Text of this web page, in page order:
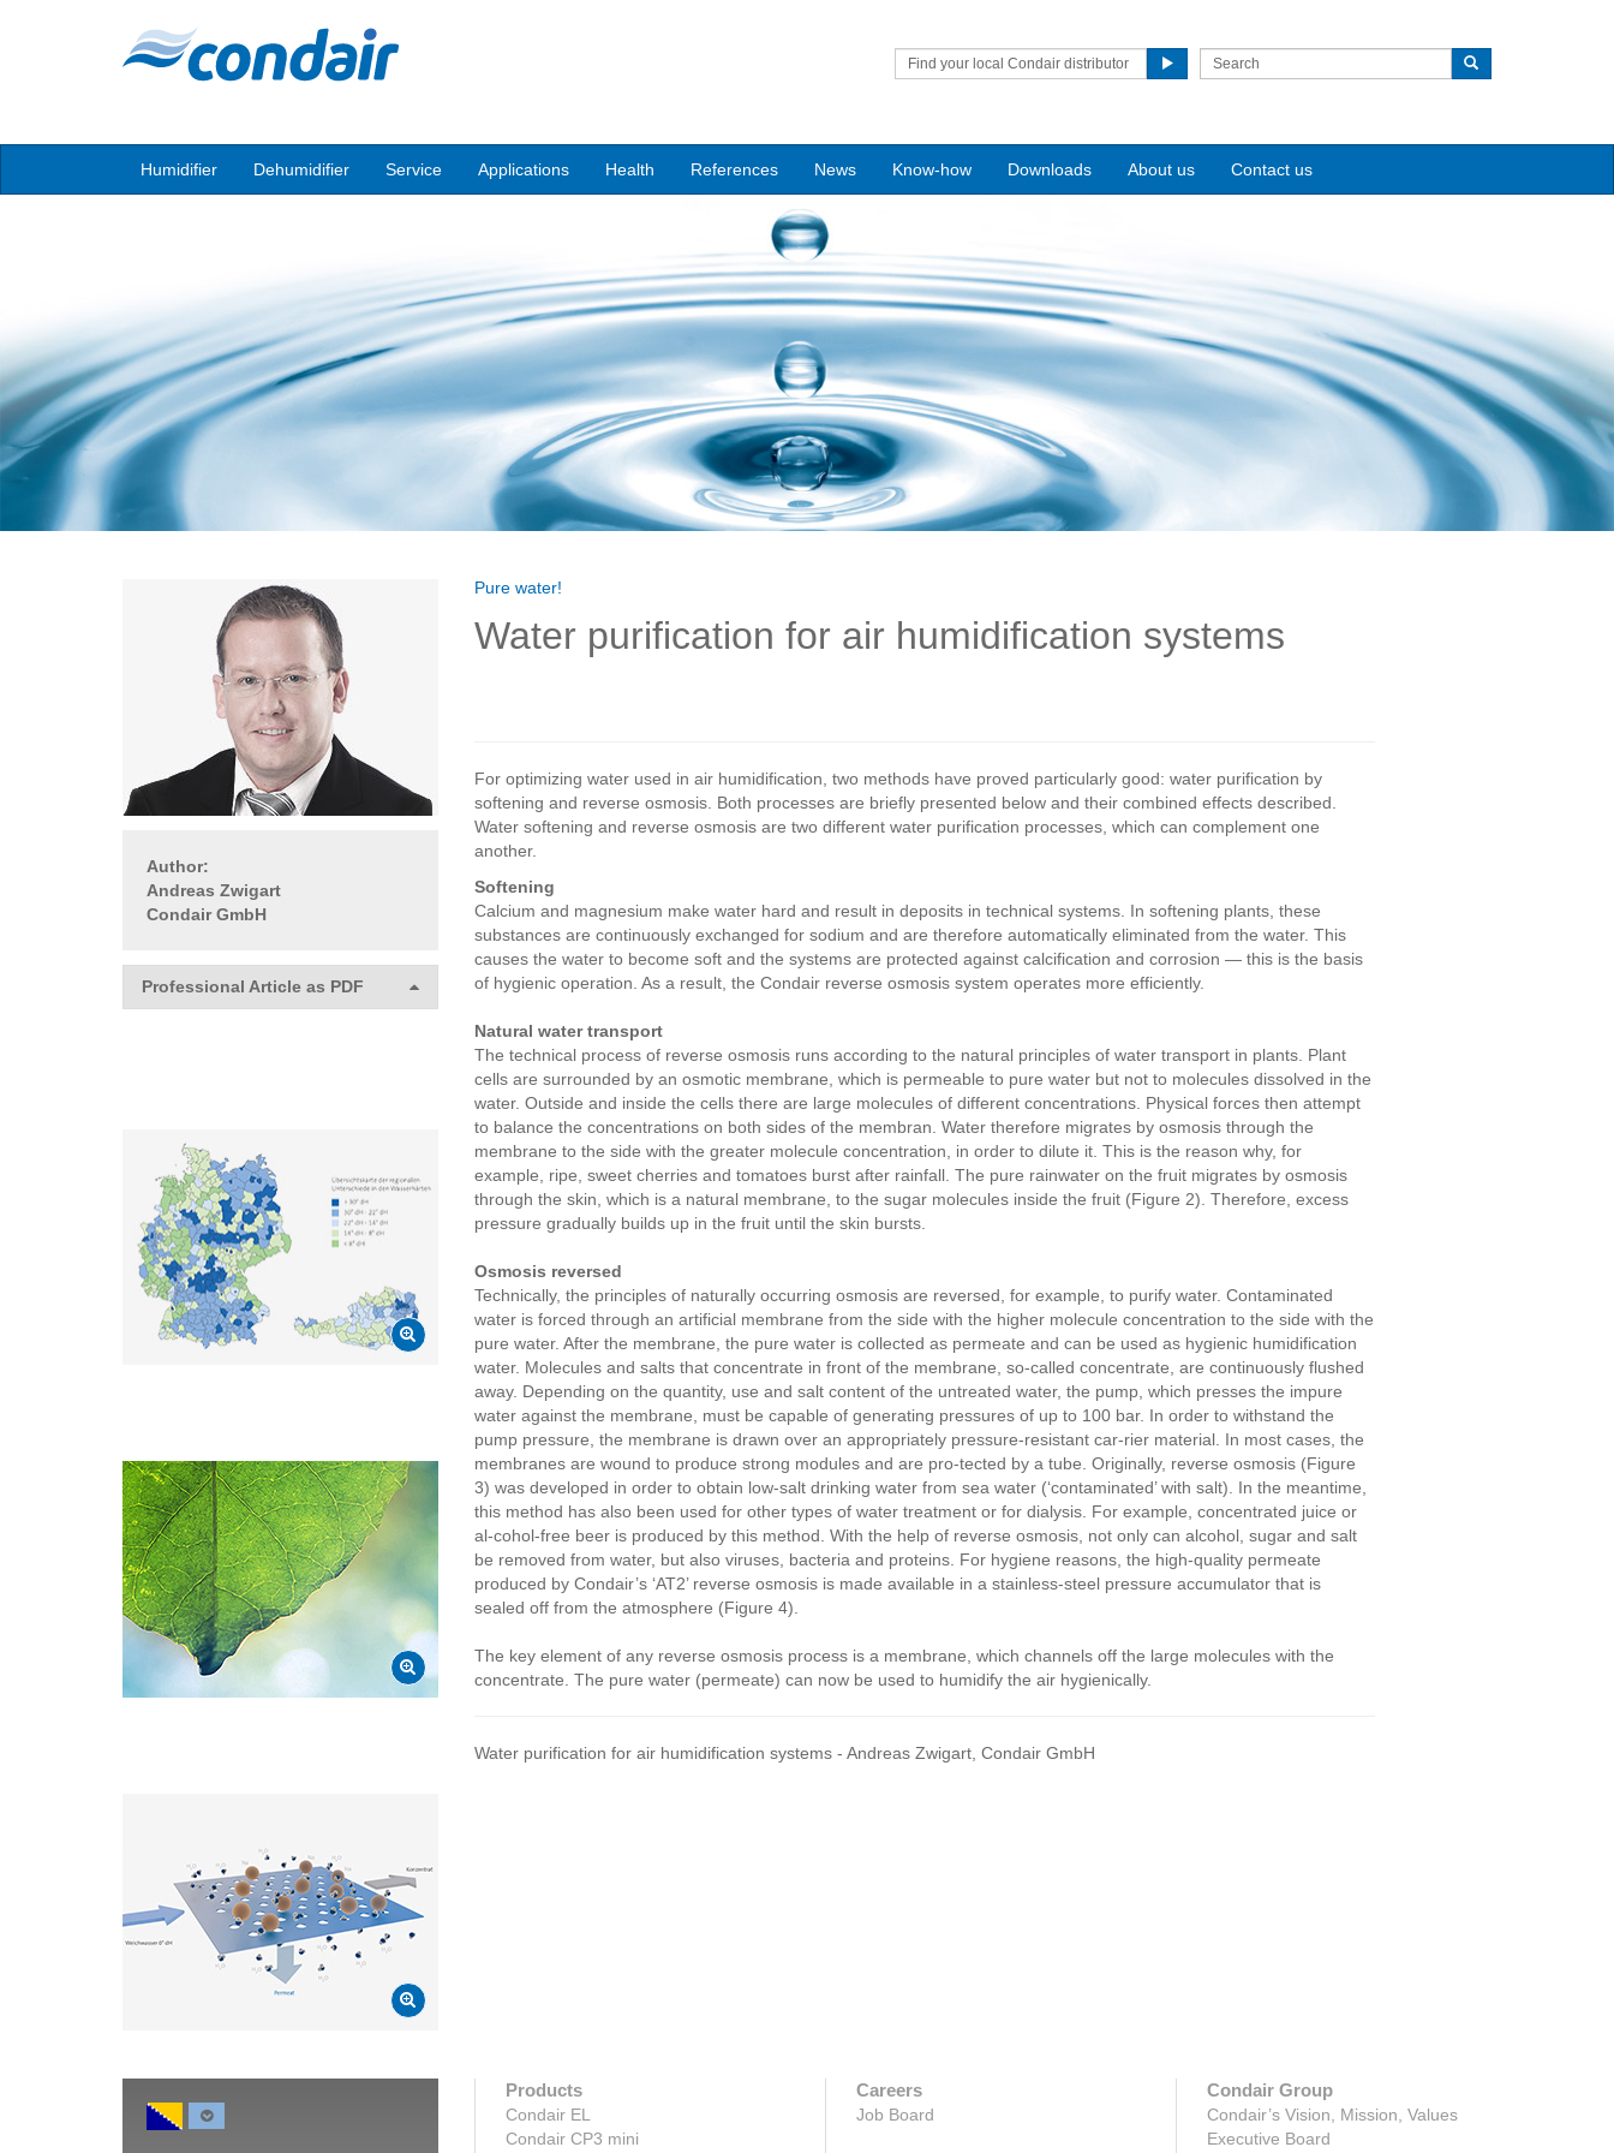
Find your local Condair distributor
Humidifier Dehumidifier Service Applications Health References News Know-how Downloads About us Contact us
Author:
Andreas Zwigart
Condair GmbH
Professional Article as PDF
Pure water!
Water purification for air humidification systems
For optimizing water used in air humidification, two methods have proved particularly good: water purification by
softening and reverse osmosis. Both processes are briefly presented below and their combined effects described.
Water softening and reverse osmosis are two different water purification processes, which can complement one
another.
Softening
Calcium and magnesium make water hard and result in deposits in technical systems. In softening plants, these
substances are continuously exchanged for sodium and are therefore automatically eliminated from the water. This
causes the water to become soft and the systems are protected against calcification and corrosion — this is the basis
of hygienic operation. As a result, the Condair reverse osmosis system operates more efficiently.
Natural water transport
The technical process of reverse osmosis runs according to the natural principles of water transport in plants. Plant
cells are surrounded by an osmotic membrane, which is permeable to pure water but not to molecules dissolved in the
water. Outside and inside the cells there are large molecules of different concentrations. Physical forces then attempt
to balance the concentrations on both sides of the membran. Water therefore migrates by osmosis through the
membrane to the side with the greater molecule concentration, in order to dilute it. This is the reason why, for
example, ripe, sweet cherries and tomatoes burst after rainfall. The pure rainwater on the fruit migrates by osmosis
through the skin, which is a natural membrane, to the sugar molecules inside the fruit (Figure 2). Therefore, excess
pressure gradually builds up in the fruit until the skin bursts.
Osmosis reversed
Technically, the principles of naturally occurring osmosis are reversed, for example, to purify water. Contaminated
water is forced through an artificial membrane from the side with the higher molecule concentration to the side with the
pure water. After the membrane, the pure water is collected as permeate and can be used as hygienic humidification
water. Molecules and salts that concentrate in front of the membrane, so-called concentrate, are continuously flushed
away. Depending on the quantity, use and salt content of the untreated water, the pump, which presses the impure
water against the membrane, must be capable of generating pressures of up to 100 bar. In order to withstand the
pump pressure, the membrane is drawn over an appropriately pressure-resistant car-rier material. In most cases, the
membranes are wound to produce strong modules and are pro-tected by a tube. Originally, reverse osmosis (Figure
3) was developed in order to obtain low-salt drinking water from sea water (‘contaminated’ with salt). In the meantime,
this method has also been used for other types of water treatment or for dialysis. For example, concentrated juice or
al-cohol-free beer is produced by this method. With the help of reverse osmosis, not only can alcohol, sugar and salt
be removed from water, but also viruses, bacteria and proteins. For hygiene reasons, the high-quality permeate
produced by Condair’s ‘AT2’ reverse osmosis is made available in a stainless-steel pressure accumulator that is
sealed off from the atmosphere (Figure 4).
The key element of any reverse osmosis process is a membrane, which channels off the large molecules with the
concentrate. The pure water (permeate) can now be used to humidify the air hygienically.
Water purification for air humidification systems - Andreas Zwigart, Condair GmbH
Products
Condair EL
Condair CP3 mini
Careers
Job Board
Condair Group
Condair’s Vision, Mission, Values
Executive Board